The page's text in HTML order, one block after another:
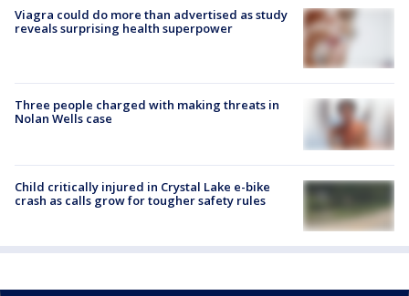
Viagra could do more than advertised as study
reveals surprising health superpower
Three people charged with making threats in
Nolan Wells case
Child critically injured in Crystal Lake e-bike
crash as calls grow for tougher safety rules